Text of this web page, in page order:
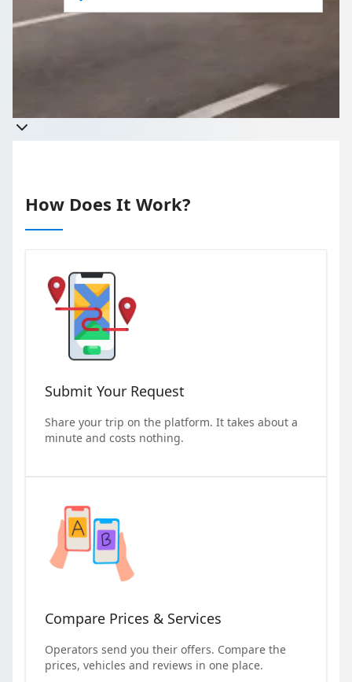
Takes less than 60 seconds to complete your Quote
How Does It Work?
Submit Your Request
Share your trip on the platform. It takes about a
minute and costs nothing.
Compare Prices & Services
Operators send you their offers. Compare the
prices, vehicles and reviews in one place.